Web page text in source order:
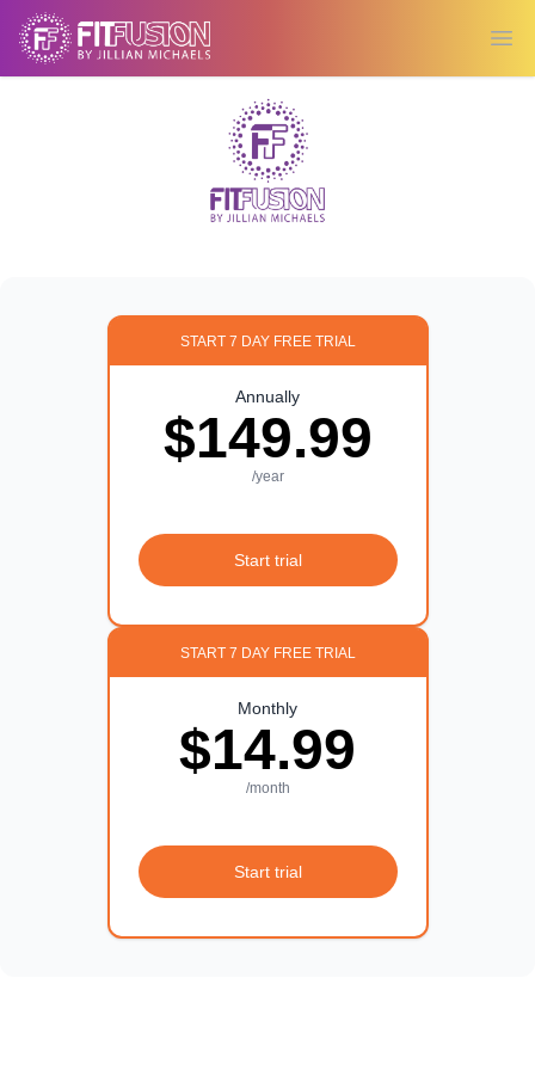
START 7 DAY FREE TRIAL
Annually
$149.99
/year
Start trial
START 7 DAY FREE TRIAL
Monthly
$14.99
/month
Start trial